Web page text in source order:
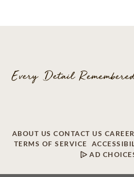
ABOUT US CONTACT US
TERMS OF SERVICE
AD